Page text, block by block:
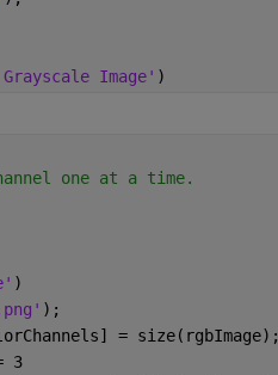
Image' )
one at a time.
)
);
= size(rgbImage);
3